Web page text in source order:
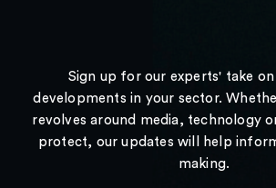
Sign up for our experts' take
developments in your sector.
revolves around media, technology
protect, our updates will help
making.